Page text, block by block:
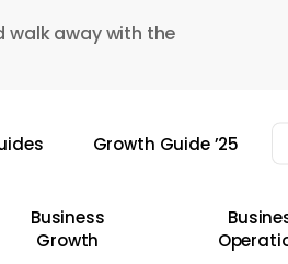
walk away with the
Growth Guide ’25
Business
Growth